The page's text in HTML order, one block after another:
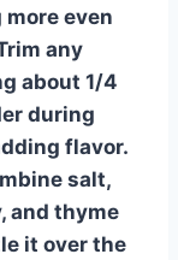
even
any
about 1/4
during
flavor.
salt,
and thyme
it over the